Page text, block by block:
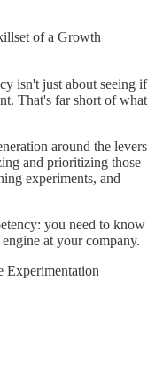
of a Growth
isn't just about seeing if
That's far short of what
around the levers
and prioritizing those
experiments, and
you need to know
at your company.
Experimentation